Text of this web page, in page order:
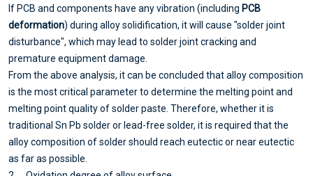
If PCB and components have any vibration (including PCB
deformation) during alloy solidification, it will cause "solder joint
disturbance", which may lead to solder joint cracking and
premature equipment damage.
From the above analysis, it can be concluded that alloy composition
is the most critical parameter to determine the melting point and
melting point quality of solder paste. Therefore, whether it is
traditional Sn Pb solder or lead-free solder, it is required that the
alloy composition of solder should reach eutectic or near eutectic
as far as possible.